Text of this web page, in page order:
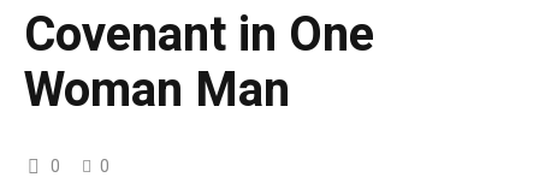
Covenant in One
Woman Man
0 0